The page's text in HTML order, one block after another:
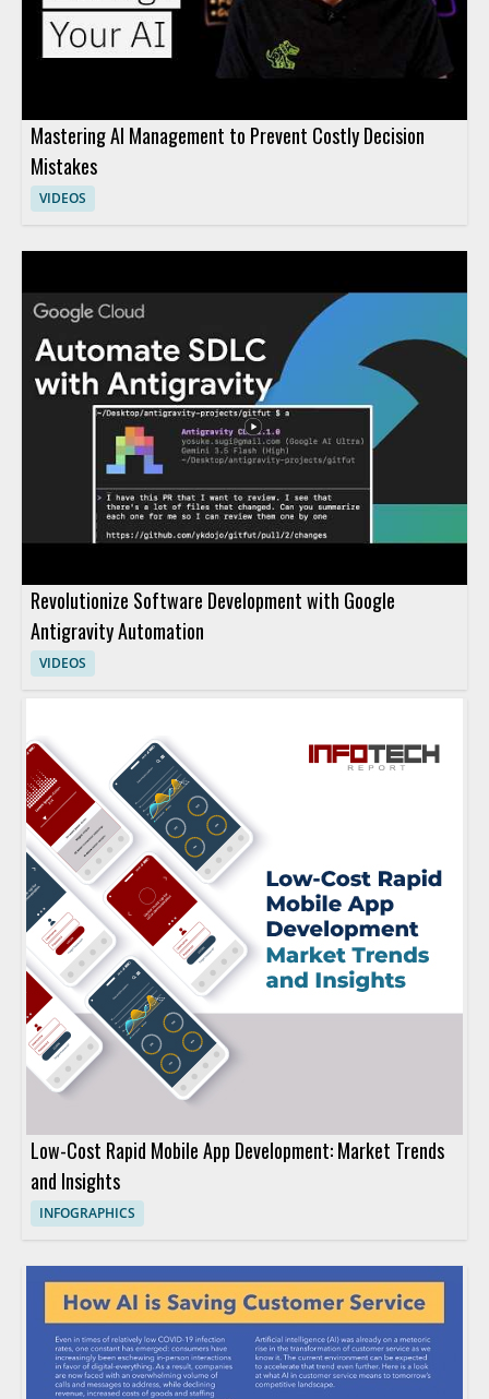
Mastering AI Management to Prevent Costly Decision
Mistakes
VIDEOS
Revolutionize Software Development with Google
Antigravity Automation
VIDEOS
Low-Cost Rapid Mobile App Development: Market Trends
and Insights
INFOGRAPHICS